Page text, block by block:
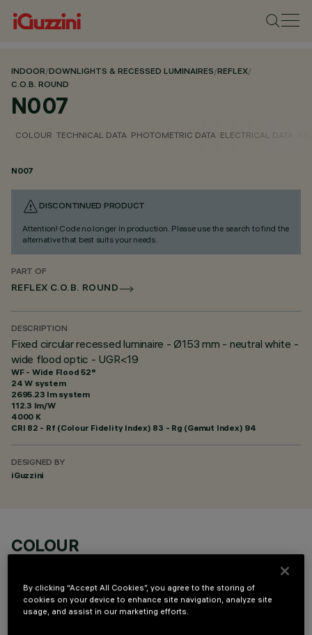
INDOOR/DOWNLIGHTS & RECESSED LUMINAIRES/REFLEX/
C.O.B. ROUND
N007
COLOUR TECHNICAL DATA PHOTOMETRIC DATA ELECTRICAL DATA
N007
DISCONTINUED PRODUCT
Attention! Code no longer in production. Please use the search to find the
alternative that best suits your needs.
PART OF
REFLEX C.O.B. ROUND
DESCRIPTION
Fixed circular recessed luminaire - Ø153 mm - neutral white -
wide flood optic - UGR<19
WF - Wide Flood 52°
24 W system
2695.23 lm system
112.3 lm/W
4000 K
CRI 82 - Rf (Colour Fidelity Index) 83 - Rg (Gamut Index) 94
DESIGNED BY
iGuzzini
COLOUR
By clicking “Accept All Cookies”, you agree to the storing of
cookies on your device to enhance site navigation, analyze site
usage, and assist in our marketing efforts.